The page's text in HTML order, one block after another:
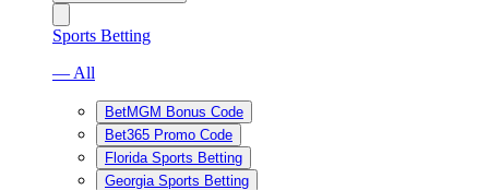
Sports Betting
— All
BetMGM Bonus Code
Bet365 Promo Code
Florida Sports Betting
Georgia Sports Betting